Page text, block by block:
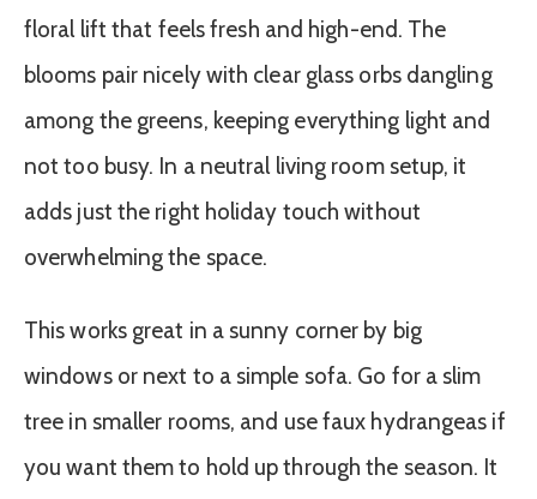
floral lift that feels fresh and high-end. The
blooms pair nicely with clear glass orbs dangling
among the greens, keeping everything light and
not too busy. In a neutral living room setup, it
adds just the right holiday touch without
overwhelming the space.
This works great in a sunny corner by big
windows or next to a simple sofa. Go for a slim
tree in smaller rooms, and use faux hydrangeas if
you want them to hold up through the season. It